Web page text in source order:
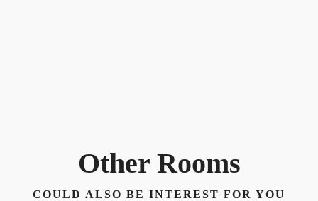
Other Rooms
COULD ALSO BE INTEREST FOR YOU